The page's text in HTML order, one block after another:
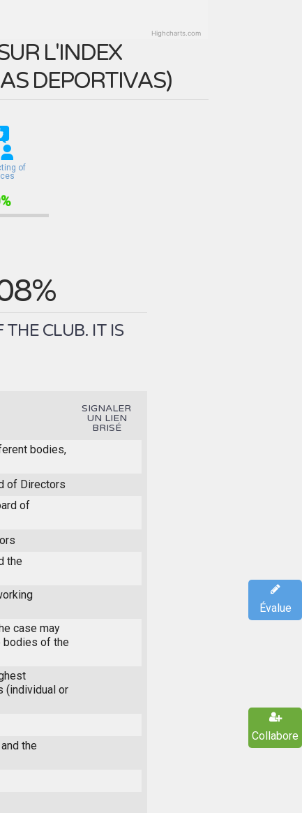
Highcharts.com
L'INDEX
DEPORTIVAS)
of
CLUB. IT IS
SIGNALER
UN LIEN
BRISÉ
bodies,
of Directors
of
the
case may
bodies of the
(individual or
the
Évalue
Collabore